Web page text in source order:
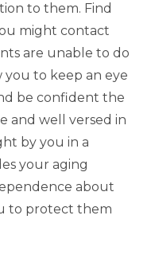
to them. Find
might contact
are unable to do
you to keep an eye
be confident the
and well versed in
by you in a
your aging
about
to protect them